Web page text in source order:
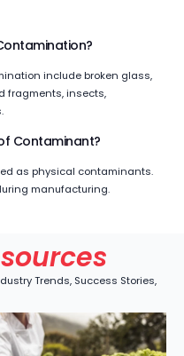
include broken glass,
fragments, insects,
Contaminant?
as physical contaminants.
manufacturing.
Trends, Success Stories,